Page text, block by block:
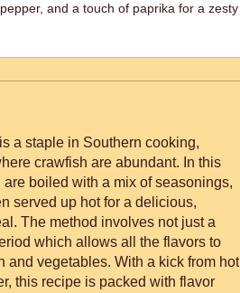
and a touch of paprika for a zesty
a staple in Southern cooking,
crawfish are abundant. In this
boiled with a mix of seasonings,
served up hot for a delicious,
The method involves not just a
which allows all the flavors to
and vegetables. With a kick from hot
this recipe is packed with flavor